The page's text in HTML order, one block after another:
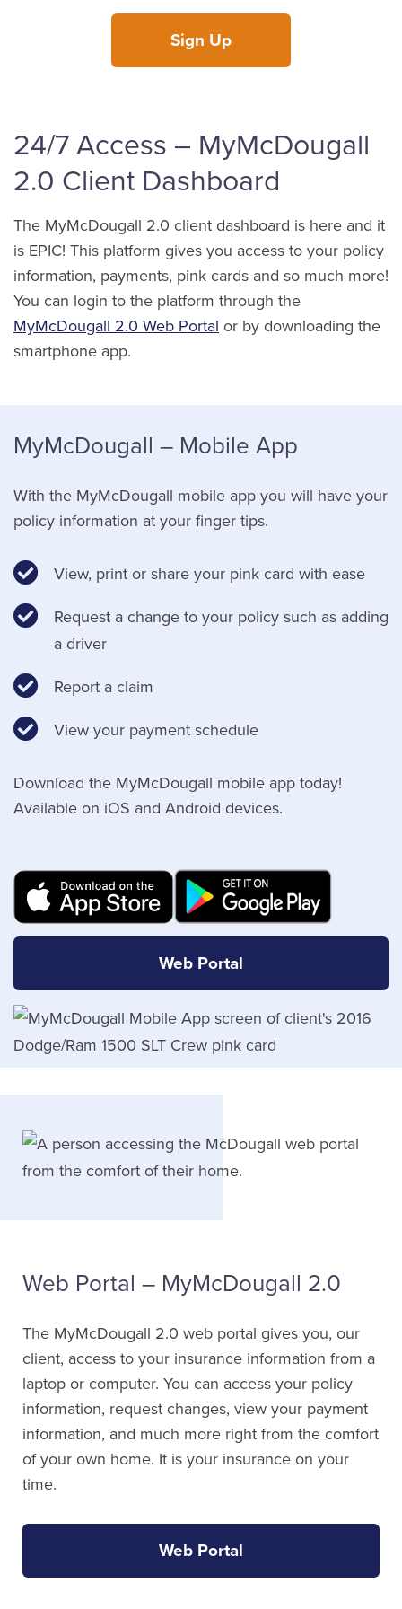
Sign Up
24/7 Access – MyMcDougall
2.0 Client Dashboard
The MyMcDougall 2.0 client dashboard is here and it
is EPIC! This platform gives you access to your policy
information, payments, pink cards and so much more!
You can login to the platform through the
MyMcDougall 2.0 Web Portal or by downloading the
smartphone app.
MyMcDougall – Mobile App
With the MyMcDougall mobile app you will have your
policy information at your finger tips.
View, print or share your pink card with ease
Request a change to your policy such as adding
a driver
Report a claim
View your payment schedule
Download the MyMcDougall mobile app today!
Available on iOS and Android devices.
Web Portal
Web Portal – MyMcDougall 2.0
The MyMcDougall 2.0 web portal gives you, our
client, access to your insurance information from a
laptop or computer. You can access your policy
information, request changes, view your payment
information, and much more right from the comfort
of your own home. It is your insurance on your
time.
Web Portal